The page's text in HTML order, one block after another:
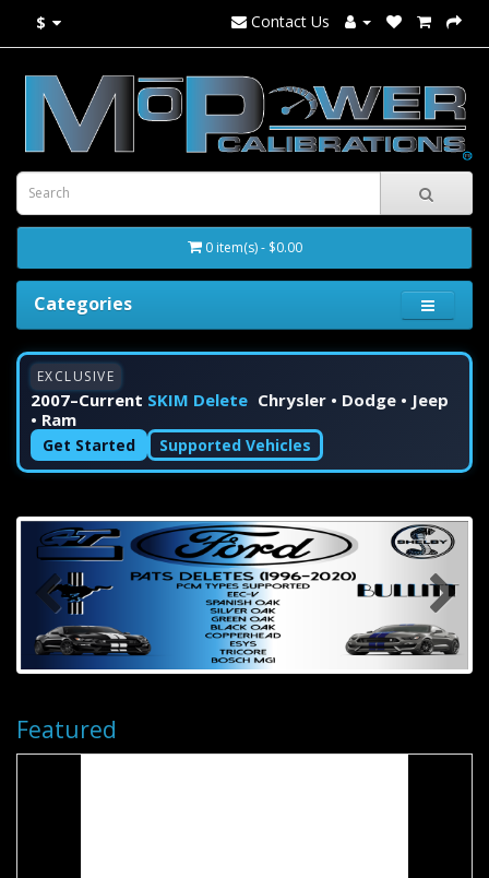
$ Contact Us
0 item(s) - $0.00
Categories
EXCLUSIVE
2007–Current SKIM Delete Chrysler • Dodge • Jeep
• Ram
Get Started Supported Vehicles
Featured